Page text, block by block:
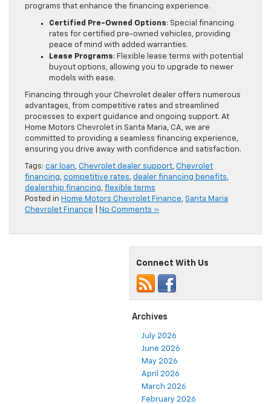
programs that enhance the financing experience.
Certified Pre-Owned Options: Special financing
rates for certified pre-owned vehicles, providing
peace of mind with added warranties.
Lease Programs: Flexible lease terms with potential
buyout options, allowing you to upgrade to newer
models with ease.
Financing through your Chevrolet dealer offers numerous
advantages, from competitive rates and streamlined
processes to expert guidance and ongoing support. At
Home Motors Chevrolet in Santa Maria, CA, we are
committed to providing a seamless financing experience,
ensuring you drive away with confidence and satisfaction.
Tags: car loan Chevrolet dealer support Chevrolet
financing competitive rates dealer financing benefits
dealership financing flexible terms
Posted in Home Motors Chevrolet Finance
Santa Maria
Chevrolet Finance
No Comments »
Connect With Us
Archives
July 2026
June 2026
May 2026
April 2026
March 2026
February 2026